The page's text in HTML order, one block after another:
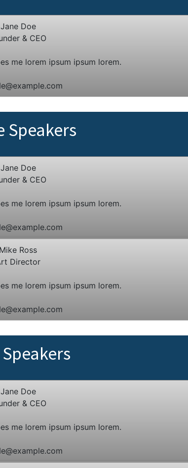
Jane Doe
& CEO
me lorem ipsum ipsum lorem.
Speakers
Jane Doe
& CEO
me lorem ipsum ipsum lorem.
Mike Ross
Director
me lorem ipsum ipsum lorem.
Jane Doe
& CEO
me lorem ipsum ipsum lorem.